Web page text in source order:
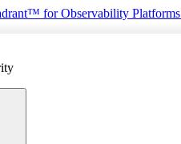
for Observability Platforms